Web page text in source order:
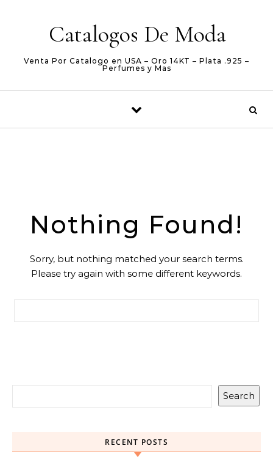
Catalogos De Moda
Venta Por Catalogo en USA – Oro 14KT – Plata .925 –
Perfumes y Mas
Nothing Found!
Sorry, but nothing matched your search terms.
Please try again with some different keywords.
Search
RECENT POSTS